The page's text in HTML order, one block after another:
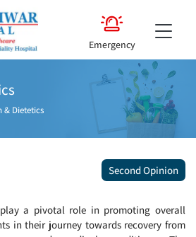
Emergency
& Dietetics
Second Opinion
a pivotal role in promoting overall
in their journey towards recovery from